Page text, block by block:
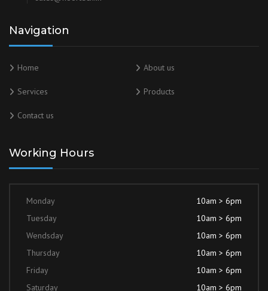
Navigation
Home About us
Services Products
Contact us
Working Hours
Monday
10am > 6pm
Tuesday
10am > 6pm
Wendsday
10am > 6pm
Thursday
10am > 6pm
Friday
10am > 6pm
Saturday
10am > 6pm